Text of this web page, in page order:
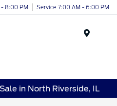
8:00 PM Service 7:00 AM - 6:00 PM
in North Riverside, IL